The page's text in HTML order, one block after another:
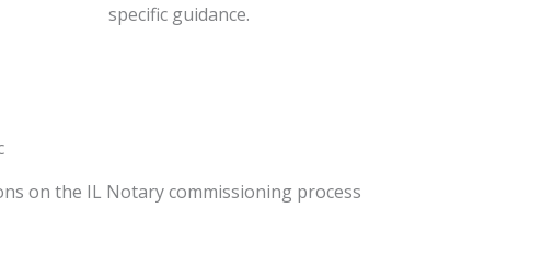
specific guidance.
on the IL Notary commissioning process